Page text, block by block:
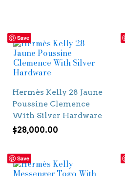
Save
Hermès Kelly 28 Jaune
Poussine Clemence
With Silver Hardware
$28,000.00
Save